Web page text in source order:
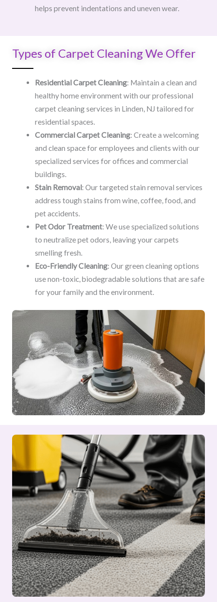
helps prevent indentations and uneven wear.
Types of Carpet Cleaning We Offer
Residential Carpet Cleaning: Maintain a clean and
healthy home environment with our professional
carpet cleaning services in Linden, NJ tailored for
residential spaces.
Commercial Carpet Cleaning: Create a welcoming
and clean space for employees and clients with our
specialized services for offices and commercial
buildings.
Stain Removal: Our targeted stain removal services
address tough stains from wine, coffee, food, and
pet accidents.
Pet Odor Treatment: We use specialized solutions
to neutralize pet odors, leaving your carpets
smelling fresh.
Eco-Friendly Cleaning: Our green cleaning options
use non-toxic, biodegradable solutions that are safe
for your family and the environment.